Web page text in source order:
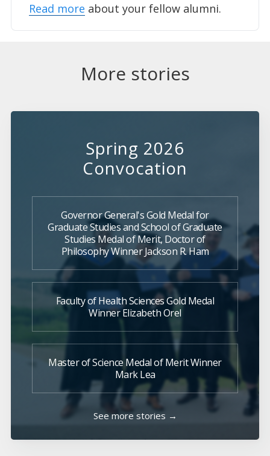
Read more about your fellow alumni.
More stories
Spring 2026
Convocation
Governor General's Gold Medal for
Graduate Studies and School of Graduate
Studies Medal of Merit, Doctor of
Philosophy Winner Jackson R. Ham
Faculty of Health Sciences Gold Medal
Winner Elizabeth Orel
Master of Science Medal of Merit Winner
Mark Lea
See more stories →